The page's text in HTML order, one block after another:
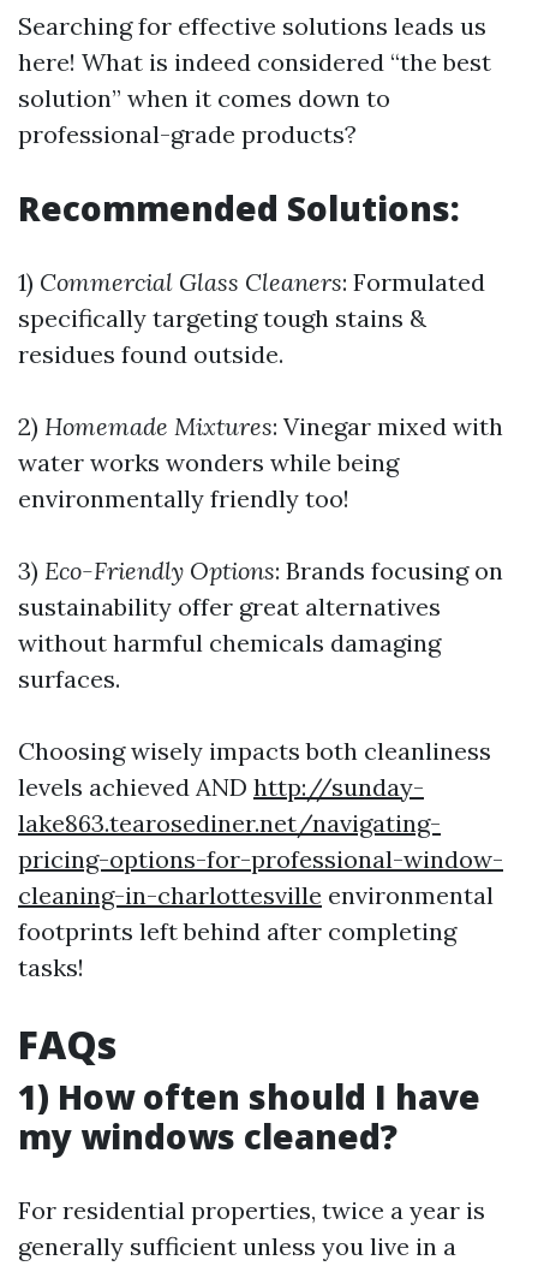
Searching for effective solutions leads us
here! What is indeed considered “the best
solution” when it comes down to
professional-grade products?
Recommended Solutions:
1) Commercial Glass Cleaners: Formulated
specifically targeting tough stains &
residues found outside.
2) Homemade Mixtures: Vinegar mixed with
water works wonders while being
environmentally friendly too!
3) Eco-Friendly Options: Brands focusing on
sustainability offer great alternatives
without harmful chemicals damaging
surfaces.
Choosing wisely impacts both cleanliness
levels achieved AND http://sunday-
lake863.tearosediner.net/navigating-
pricing-options-for-professional-window-
cleaning-in-charlottesville environmental
footprints left behind after completing
tasks!
FAQs
1) How often should I have
my windows cleaned?
For residential properties, twice a year is
generally sufficient unless you live in a